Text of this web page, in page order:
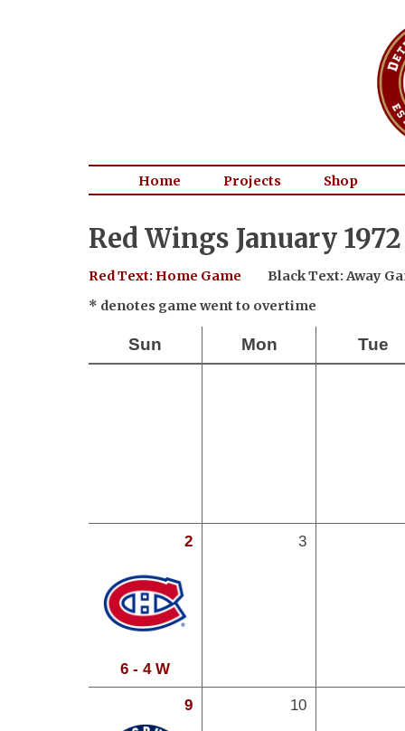
Home Projects Shop
Red Wings January
Red Text: Home Game
Black Text: Away
* denotes game went to overtime
Sun Mon Tue
2
6 - 4 W
3
9 10